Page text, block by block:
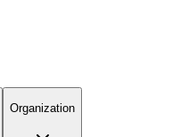
Organization